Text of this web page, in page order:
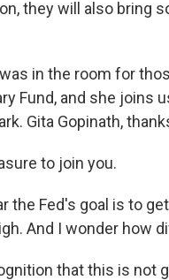
they will also bring
in the room for
Fund, and she joins
Gita Gopinath,
to join you.
the Fed's goal is to
And I wonder how
that this is not